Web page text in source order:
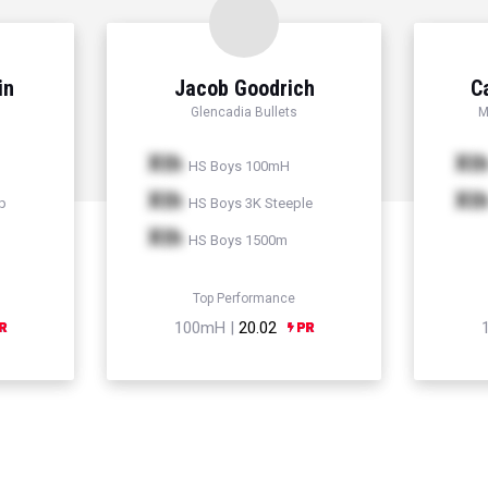
Jacob Goodrich
Glencadia Bullets
Xth HS Boys 100mH
Xth HS Boys 3K Steeple
Xth HS Boys 1500m
Top Performance
100mH | 20.02
Xth
Xth